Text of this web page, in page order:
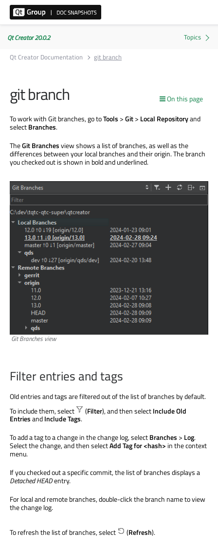
Qt Creator 20.0.2
Qt Creator Documentation
git branch
On this page
git branch
To work with Git branches, go toTools >Git> Local Repositoryand
selectBranches.
TheGit Branchesview shows a list of branches, as well as the
differences between your local branches and their origin. The branch
you checked outis shown in bold and underlined.
Git Branches view
Filter entries and tags
Old entries and tagsare filteredout of the list of branches by default.
To include them, select
(Filter), and then selectInclude Old
EntriesandInclude Tags.
To add a tag to a change in the change log, selectBranches > Log.
Select the change, and then selectAdd Tag for <hash> in the context
menu.
If you checked out a specific commit, the list of branches displays a
Detached HEADentry.
For local and remote branches, double-click the branch name to view
the change log.
To refresh the list of branches, select (Refresh).